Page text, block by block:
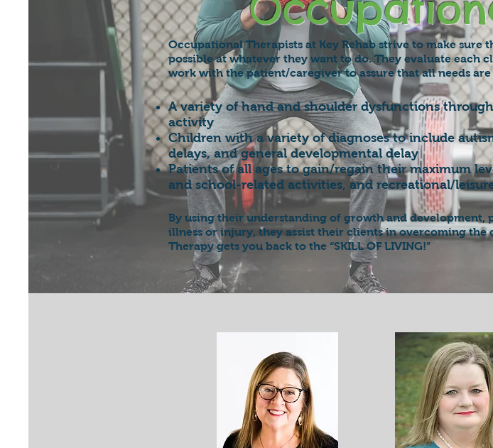
Occupational Therapists at Key Rehab strive to make sure
possible at whatever they want to do. They evaluate each
work with the patient/caregiver to assure that all needs
A variety of hand and shoulder dysfunctions
activity
Children with a variety of diagnoses to include
delays, and general developmental delay
Patients of all ages to gain/regain their maximum
and school-related activities, and recreational/
By using their understanding of growth and
illness or injury, they assist their clients in overcoming
Therapy gets you back to the “SKILL OF LIVING!”